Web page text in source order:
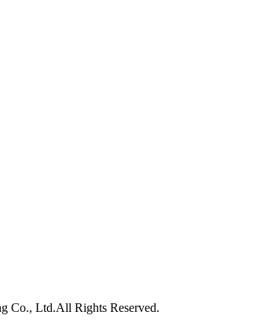
Co., Ltd.All Rights Reserved.